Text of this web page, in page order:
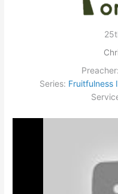
Preacher:
Series: Fruitfulness